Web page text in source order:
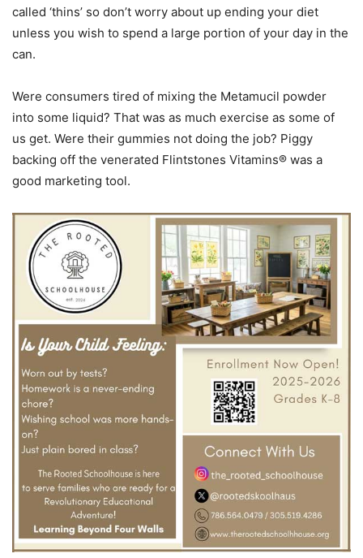
called ‘thins’ so don’t worry about up ending your diet
unless you wish to spend a large portion of your day in the
can.
Were consumers tired of mixing the Metamucil powder
into some liquid? That was as much exercise as some of
us get. Were their gummies not doing the job? Piggy
backing off the venerated Flintstones Vitamins® was a
good marketing tool.